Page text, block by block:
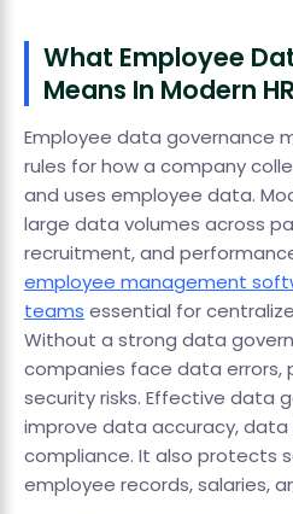
What Employee
Means In Modern HR
Employee data governance
rules for how a company
and uses employee data.
large data volumes across
recruitment, and
employee management
teams essential for
Without a strong data
companies face data errors,
security risks. Effective data
improve data accuracy,
compliance. It also protects
employee records, salaries,